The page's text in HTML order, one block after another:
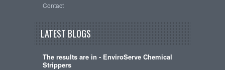
Contact
LATEST BLOGS
The results are in - EnviroServe Chemical
Strippers